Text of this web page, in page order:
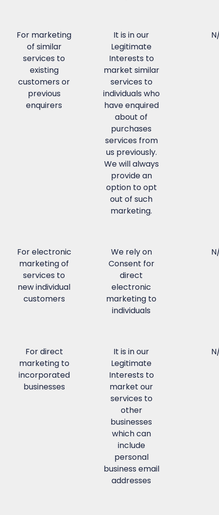
For marketing
of similar
services to
existing
customers or
previous
enquirers
It is in our
Legitimate
Interests to
market similar
services to
individuals who
have enquired
about of
purchases
services from
us previously.
We will always
provide an
option to opt
out of such
marketing.
For electronic
marketing of
services to
new individual
customers
We rely on
Consent for
direct
electronic
marketing to
individuals
For direct
marketing to
incorporated
businesses
It is in our
Legitimate
Interests to
market our
services to
other
businesses
which can
include
personal
business email
addresses